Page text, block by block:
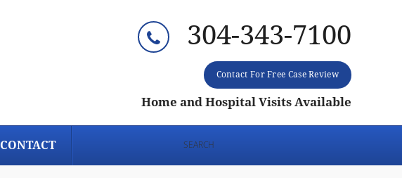
304-343-7100
Contact For Free Case Review
Home and Hospital Visits Available
CONTACT